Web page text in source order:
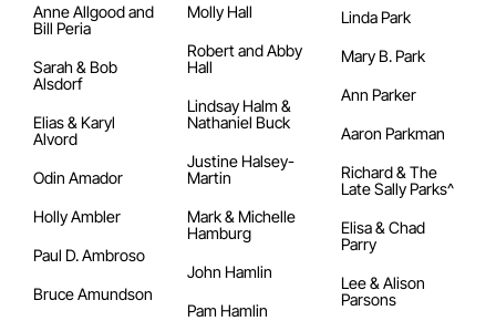
Anne Allgood and
Bill Peria
Sarah & Bob
Alsdorf
Elias & Karyl
Alvord
Odin Amador
Holly Ambler
Paul D. Ambroso
Bruce Amundson
Molly Hall
Robert and Abby
Hall
Lindsay Halm &
Nathaniel Buck
Justine Halsey-
Martin
Mark & Michelle
Hamburg
John Hamlin
Pam Hamlin
Linda Park
Mary B. Park
Ann Parker
Aaron Parkman
Richard & The
Late Sally Parks^
Elisa & Chad
Parry
Lee & Alison
Parsons